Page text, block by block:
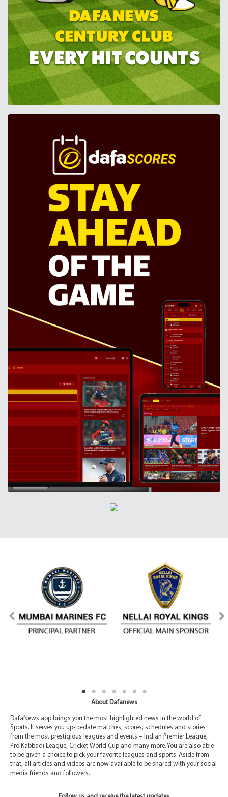
About Dafanews
DafaNews app brings you the most highlighted news in the world of
Sports. It serves you up-to-date matches, scores, schedules and stories
from the most prestigious leagues and events – Indian Premier League,
Pro Kabbadi League, Cricket World Cup and many more. You are also able
to be given a choice to pick your favorite leagues and sports. Aside from
that, all articles and videos are now available to be shared with your social
media friends and followers.